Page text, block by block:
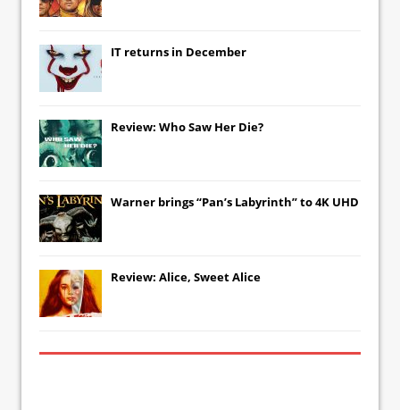
IT returns in December
Review: Who Saw Her Die?
Warner brings “Pan’s Labyrinth” to 4K UHD
Review: Alice, Sweet Alice